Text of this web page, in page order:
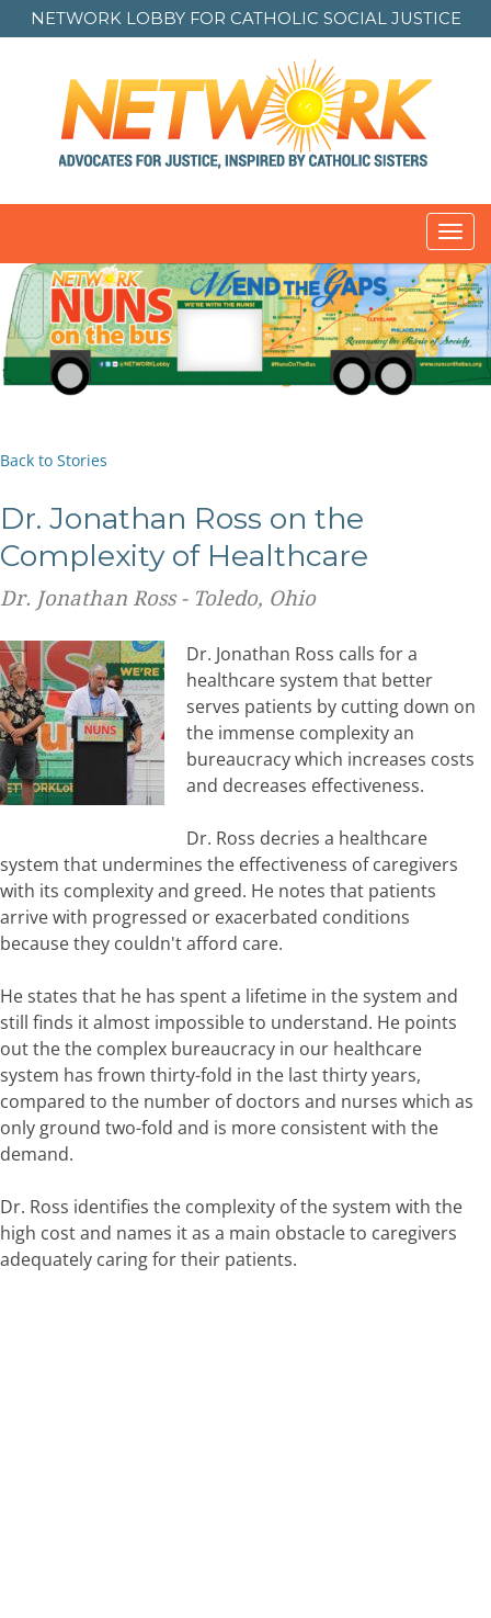
NETWORK LOBBY FOR CATHOLIC SOCIAL JUSTICE
Back to Stories
Dr. Jonathan Ross on the
Complexity of Healthcare
Dr. Jonathan Ross - Toledo, Ohio
Dr. Jonathan Ross calls for a
healthcare system that better
serves patients by cutting down on
the immense complexity an
bureaucracy which increases costs
and decreases effectiveness.
Dr. Ross decries a healthcare
system that undermines the effectiveness of caregivers
with its complexity and greed. He notes that patients
arrive with progressed or exacerbated conditions
because they couldn't afford care.
He states that he has spent a lifetime in the system and
still finds it almost impossible to understand. He points
out the the complex bureaucracy in our healthcare
system has frown thirty-fold in the last thirty years,
compared to the number of doctors and nurses which as
only ground two-fold and is more consistent with the
demand.
Dr. Ross identifies the complexity of the system with the
high cost and names it as a main obstacle to caregivers
adequately caring for their patients.